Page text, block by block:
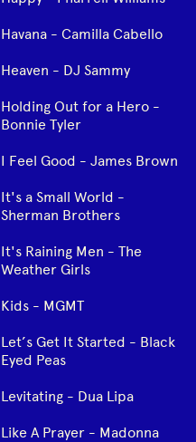
Havana - Camilla Cabello
Heaven - DJ Sammy
Holding Out for a Hero -
Bonnie Tyler
I Feel Good - James Brown
It's a Small World -
Sherman Brothers
It's Raining Men - The
Weather Girls
Kids - MGMT
Let’s Get It Started - Black
Eyed Peas
Levitating - Dua Lipa
Like A Prayer - Madonna